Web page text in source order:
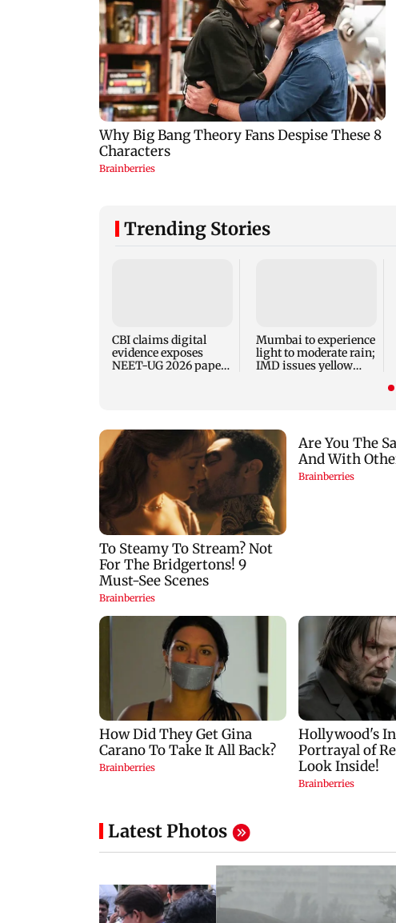
Trending Stories
CBI claims digital
evidence exposes
NEET-UG 2026 paper
Mumbai to experience
light to moderate rain;
IMD issues yellow
Latest Photos